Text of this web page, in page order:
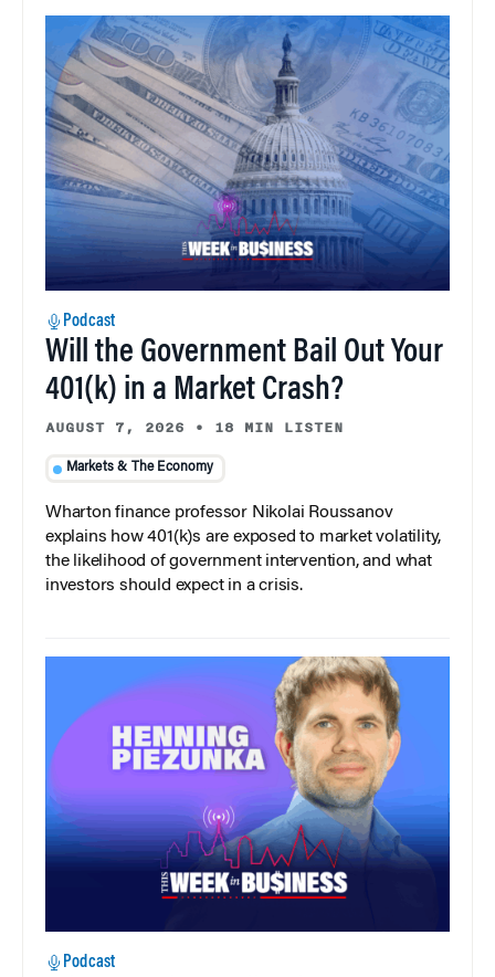
Podcast
Will the Government Bail Out Your
401(k) in a Market Crash?
AUGUST 7, 2026 • 18 MIN LISTEN
Markets & The Economy
Wharton finance professor Nikolai Roussanov
explains how 401(k)s are exposed to market volatility,
the likelihood of government intervention, and what
investors should expect in a crisis.
Podcast